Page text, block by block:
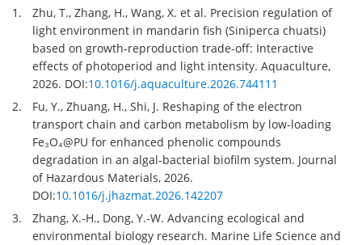
1.
Zhu, T., Zhang, H., Wang, X. et al. Precision regulation of
light environment in mandarin fish (Siniperca chuatsi)
based on growth-reproduction trade-off: Interactive
effects of photoperiod and light intensity. Aquaculture,
2026. DOI:10.1016/j.aquaculture.2026.744111
2.
Fu, Y., Zhuang, H., Shi, J. Reshaping of the electron
transport chain and carbon metabolism by low-loading
Fe₃O₄@PU for enhanced phenolic compounds
degradation in an algal-bacterial biofilm system. Journal
of Hazardous Materials, 2026.
DOI:10.1016/j.jhazmat.2026.142207
3.
Zhang, X.-H., Dong, Y.-W. Advancing ecological and
environmental biology research. Marine Life Science and